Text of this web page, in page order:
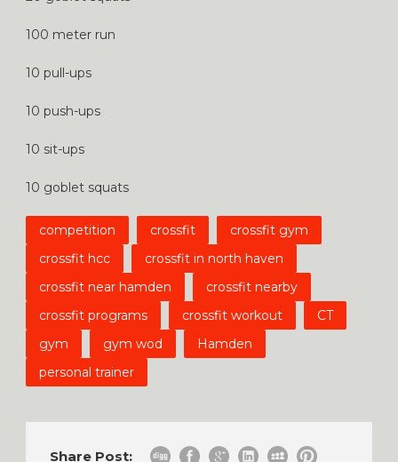
100 meter run
10 pull-ups
10 push-ups
10 sit-ups
10 goblet squats
competition crossfit
crossfit gym
crossfit hcc
crossfit in north haven
crossfit near hamden
crossfit nearby
crossfit programs
crossfit workout
CT
gym
gym wod
Hamden
personal trainer
Share Post: